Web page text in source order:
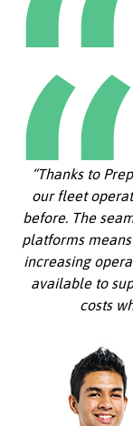
“Thanks to
our fleet
before. The
platforms
increasing
available to
costs